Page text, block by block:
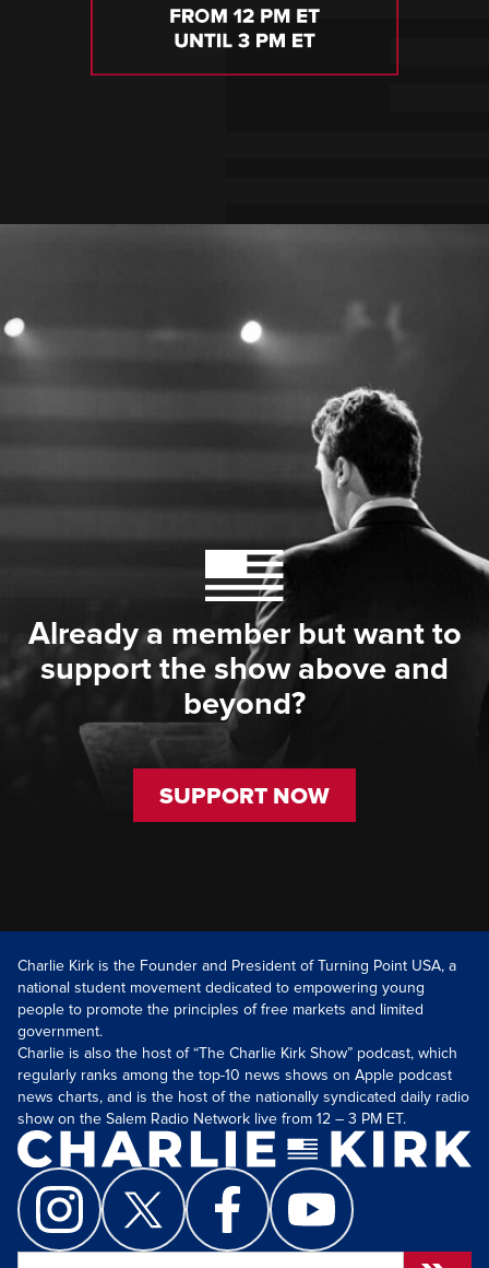
Already a member but want to
support the show above and
beyond?
SUPPORT NOW
Charlie Kirk is the Founder and President of Turning Point USA, a
national student movement dedicated to empowering young
people to promote the principles of free markets and limited
government.
Charlie is also the host of “The Charlie Kirk Show” podcast, which
regularly ranks among the top-10 news shows on Apple podcast
news charts, and is the host of the nationally syndicated daily radio
show on the Salem Radio Network live from 12 – 3 PM ET.